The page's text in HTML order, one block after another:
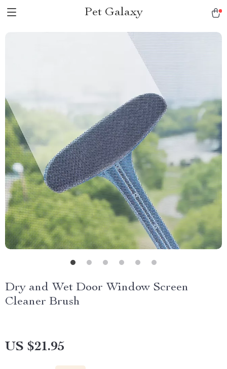
Pet Galaxy
Dry and Wet Door Window Screen
Cleaner Brush
US $21.95